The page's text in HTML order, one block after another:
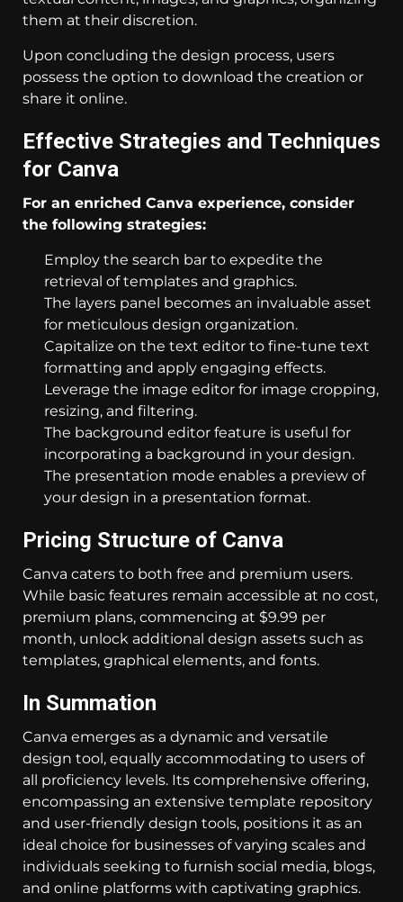
them at their discretion.
Upon concluding the design process, users
possess the option to download the creation or
share it online.
Effective Strategies and Techniques
for Canva
For an enriched Canva experience, consider
the following strategies:
Employ the search bar to expedite the
retrieval of templates and graphics.
The layers panel becomes an invaluable asset
for meticulous design organization.
Capitalize on the text editor to fine-tune text
formatting and apply engaging effects.
Leverage the image editor for image cropping,
resizing, and filtering.
The background editor feature is useful for
incorporating a background in your design.
The presentation mode enables a preview of
your design in a presentation format.
Pricing Structure of Canva
Canva caters to both free and premium users.
While basic features remain accessible at no cost,
premium plans, commencing at $9.99 per
month, unlock additional design assets such as
templates, graphical elements, and fonts.
In Summation
Canva emerges as a dynamic and versatile
design tool, equally accommodating to users of
all proficiency levels. Its comprehensive offering,
encompassing an extensive template repository
and user-friendly design tools, positions it as an
ideal choice for businesses of varying scales and
individuals seeking to furnish social media, blogs,
and online platforms with captivating graphics.